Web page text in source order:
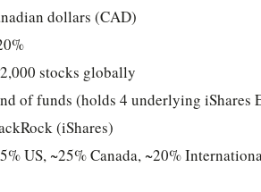
dollars (CAD)
stocks globally
of funds (holds 4 underlying iShares
(iShares)
US, ~25% Canada, ~20%